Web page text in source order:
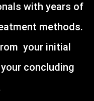
with years of
methods.
your initial
concluding